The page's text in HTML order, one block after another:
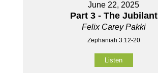
June 22, 2025
Part 3 - The Jubilant
Felix Carey Pakki
Zephaniah 3:12-20
Listen